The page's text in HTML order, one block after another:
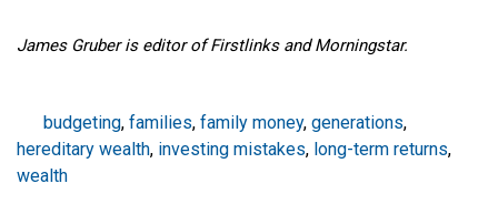
James Gruber is editor of Firstlinks and Morningstar.
budgeting, families, family money, generations,
hereditary wealth, investing mistakes, long-term returns,
wealth